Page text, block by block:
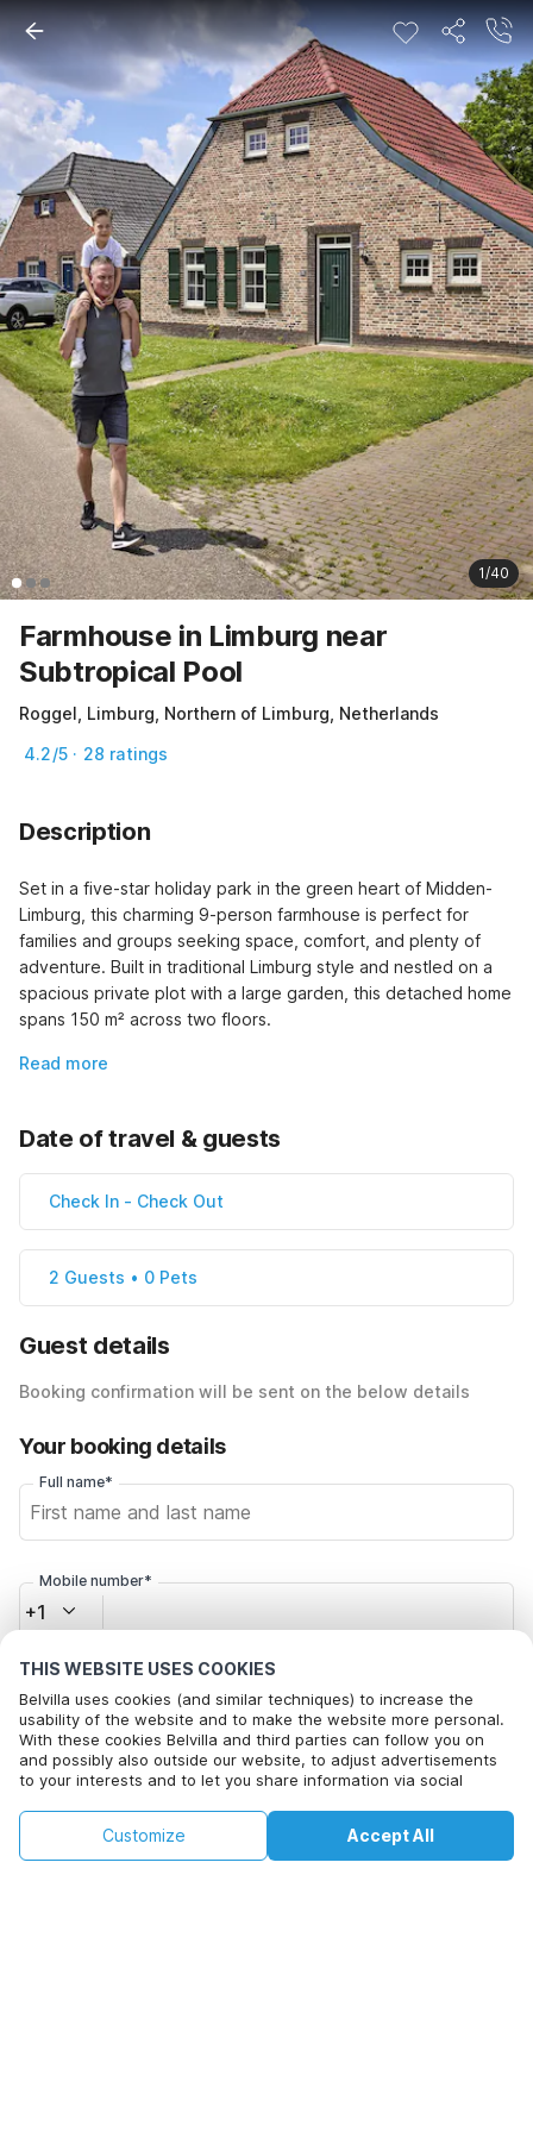
THIS WEBSITE USES COOKIES
Belvilla uses cookies (and similar techniques) to increase the
usability of the website and to make the website more personal.
With these cookies Belvilla and third parties can follow you on
and possibly also outside our website, to adjust advertisements
to your interests and to let you share information via social
By clicking on accept you agree to this. More information can be
found in ourcookie policy Accept All
Customize
1/40
Farmhouse in Limburg near
Subtropical Pool
Roggel, Limburg, Northern of Limburg, Netherlands
4.2/5 · 28 ratings
Description
Set in a five-star holiday park in the green heart of Midden-
Limburg, this charming 9-person farmhouse is perfect for
families and groups seeking space, comfort, and plenty of
adventure. Built in traditional Limburg style and nestled on a
spacious private plot with a large garden, this detached home
spans 150 m² across two floors.
Read more
Date of travel & guests
Check In - Check Out
2 Guests • 0 Pets
Guest details
Booking confirmation will be sent on the below details
Your booking details
Full name*
Mobile number*
+1
Email address*
Click here to opt out from Belvilla offer mails. You can
unsubscribe at any time in future
€465
+
Check availability